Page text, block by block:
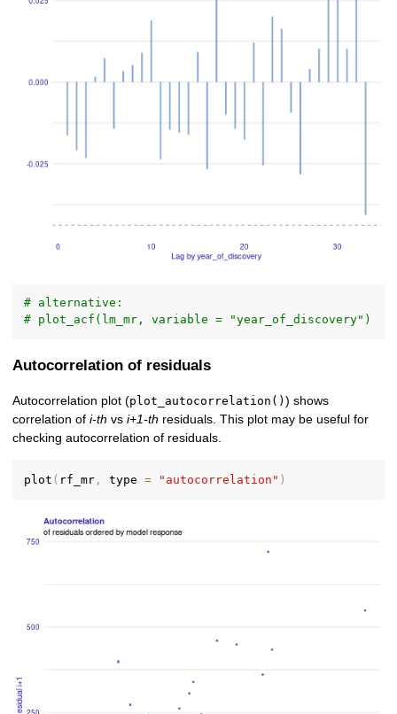
# alternative:
# plot_acf(lm_mr, variable = "year_of_discovery")
Autocorrelation of residuals
Autocorrelation plot (plot_autocorrelation()) shows
correlation ofi-th vsi+1-th residuals. This plot may be useful for
checking autocorrelation of residuals.
plot ( rf_mr , type = "autocorrelation" )